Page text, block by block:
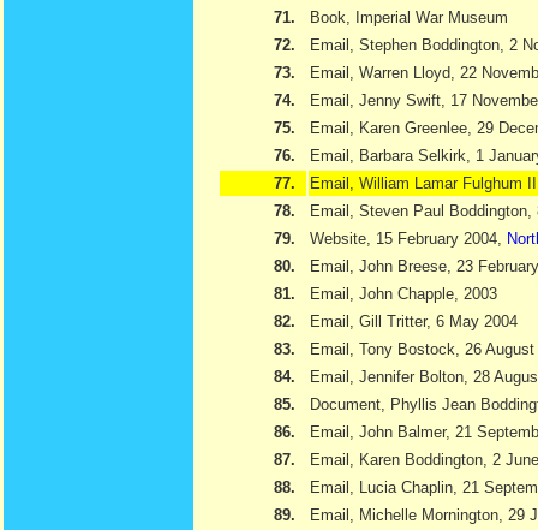
71.
Book, Imperial War Museum
72.
Email, Stephen Boddington, 2
73.
Email, Warren Lloyd, 22
74.
Email, Jenny Swift, 17
75.
Email, Karen Greenlee, 29
76.
Email, Barbara Selkirk, 1
77.
Email, William Lamar Fulghum
78.
Email, Steven Paul Boddington,
79.
Website, 15 February 2004,
80.
Email, John Breese, 23
81.
Email, John Chapple, 2003
82.
Email, Gill Tritter, 6 May 2004
83.
Email, Tony Bostock, 26 August
84.
Email, Jennifer Bolton, 28
85.
Document, Phyllis Jean
86.
Email, John Balmer, 21
87.
Email, Karen Boddington, 2
88.
Email, Lucia Chaplin, 21
89.
Email, Michelle Mornington, 29